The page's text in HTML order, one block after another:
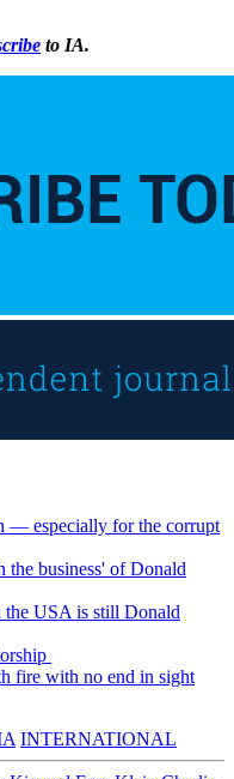
to IA.
— especially for the corrupt
business' of Donald
USA is still Donald
fire with no end in sight
INTERNATIONAL